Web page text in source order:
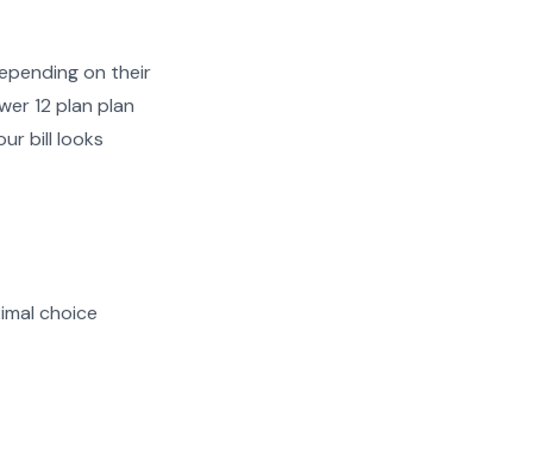
on their
12 plan plan
bill looks
choice